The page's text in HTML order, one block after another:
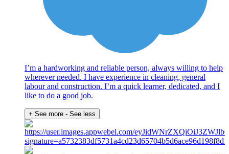
I’m a hardworking and reliable person, always willing to help
wherever needed. I have experience in cleaning, general
labour and construction. I’m a quick learner, dedicated, and I
like to do a good job.
+ See more - See less